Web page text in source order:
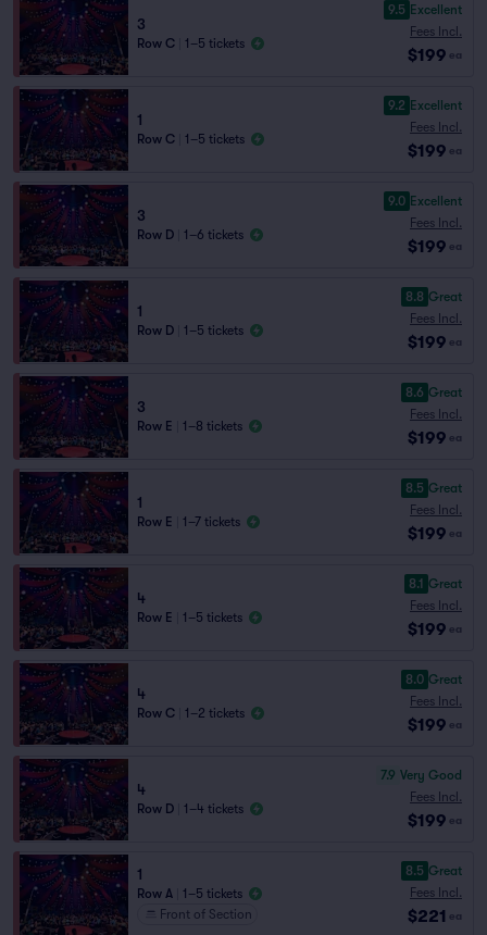
3
Row C 1–5 tickets
9.5 Excellent
Fees Incl.
$199 ea
1
Row C 1–5 tickets
9.2 Excellent
Fees Incl.
$199 ea
3
Row D 1–6 tickets
9.0 Excellent
Fees Incl.
$199 ea
1
Row D 1–5 tickets
8.8 Great
Fees Incl.
$199 ea
3
Row E 1–8 tickets
8.6 Great
Fees Incl.
$199 ea
1
Row E 1–7 tickets
8.5 Great
Fees Incl.
$199 ea
4
Row E 1–5 tickets
8.1 Great
Fees Incl.
$199 ea
4
Row C 1–2 tickets
8.0 Great
Fees Incl.
$199 ea
4
Row D 1–4 tickets
7.9 Very Good
Fees Incl.
$199 ea
1
Row A
1–5 tickets
Front of Section
8.5 Great
Fees Incl.
$221 ea